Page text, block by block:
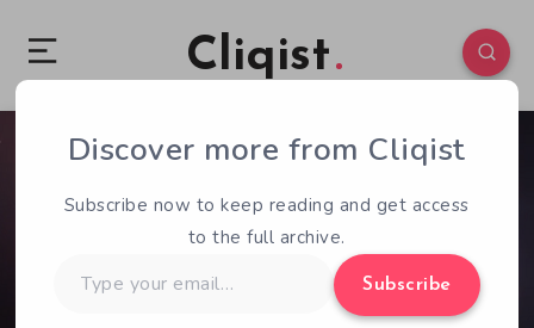
Cliqist
0 53
Discover more from Cliqist
Subscribe now to keep reading and get access
to the full archive.
your
Subscribe